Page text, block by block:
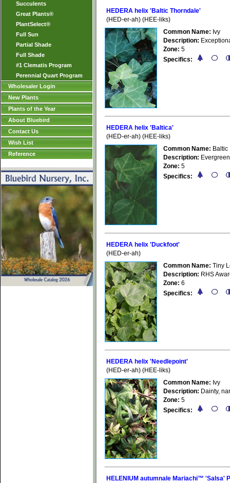
Succulents
Great Plants®
PlantSelect®
Full Sun
Partial Shade
Full Shade
#1 Clematis Program
Perennial Quart Program
Wholesaler Login
New Plants
Plants of the Year
About Bluebird
Contact Us
Wish List
Reference
HEDERA helix 'Baltic Thorndale'
(HED-er-ah) (HEE-liks)
Common Name: Ivy
Description:
Zone: 5
Specifics:
HEDERA helix 'Baltica'
(HED-er-ah) (HEE-liks)
Common Name: Baltic
Description:
Zone: 5
Specifics:
HEDERA helix 'Duckfoot'
(HED-er-ah)
Common Name: Tiny
Description: RHS
Zone: 6
Specifics:
HEDERA helix 'Needlepoint'
(HED-er-ah) (HEE-liks)
Common Name: Ivy
Description: Dainty,
Zone: 5
Specifics:
HELENIUM autumnale Mariachi™ 'Salsa'